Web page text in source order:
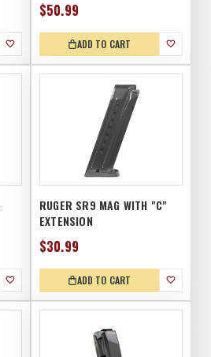
$50.99
ADD TO CART
RUGER SR9 MAG WITH "C"
EXTENSION
$30.99
ADD TO CART